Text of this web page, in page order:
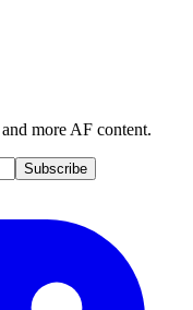
more AF content.
Subscribe